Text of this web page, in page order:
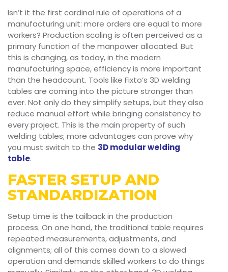
Isn’t it the first cardinal rule of operations of a
manufacturing unit: more orders are equal to more
workers? Production scaling is often perceived as a
primary function of the manpower allocated. But
this is changing, as today, in the modern
manufacturing space, efficiency is more important
than the headcount. Tools like Fixto’s 3D welding
tables are coming into the picture stronger than
ever. Not only do they simplify setups, but they also
reduce manual effort while bringing consistency to
every project. This is the main property of such
welding tables; more advantages can prove why
you must switch to the 3D modular welding
table.
FASTER SETUP AND
STANDARDIZATION
Setup time is the tailback in the production
process. On one hand, the traditional table requires
repeated measurements, adjustments, and
alignments; all of this comes down to a slowed
operation and demands skilled workers to do things